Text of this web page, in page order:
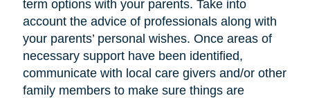
term options with your parents. Take into
account the advice of professionals along with
your parents’ personal wishes. Once areas of
necessary support have been identified,
communicate with local care givers and/or other
family members to make sure things are